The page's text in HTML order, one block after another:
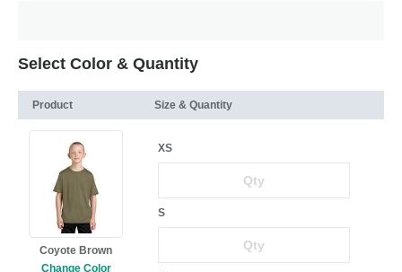
Select Color & Quantity
Product Size & Quantity
Coyote Brown
Change Color
XS
S